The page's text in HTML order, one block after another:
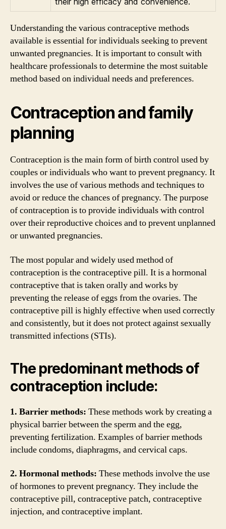
Understanding the various contraceptive methods
available is essential for individuals seeking to prevent
unwanted pregnancies. It is important to consult with
healthcare professionals to determine the most suitable
method based on individual needs and preferences.
Contraception and family
planning
Contraception is the main form of birth control used by
couples or individuals who want to prevent pregnancy. It
involves the use of various methods and techniques to
avoid or reduce the chances of pregnancy. The purpose
of contraception is to provide individuals with control
over their reproductive choices and to prevent unplanned
or unwanted pregnancies.
The most popular and widely used method of
contraception is the contraceptive pill. It is a hormonal
contraceptive that is taken orally and works by
preventing the release of eggs from the ovaries. The
contraceptive pill is highly effective when used correctly
and consistently, but it does not protect against sexually
transmitted infections (STIs).
The predominant methods of
contraception include:
1. Barrier methods: These methods work by creating a
physical barrier between the sperm and the egg,
preventing fertilization. Examples of barrier methods
include condoms, diaphragms, and cervical caps.
2. Hormonal methods: These methods involve the use
of hormones to prevent pregnancy. They include the
contraceptive pill, contraceptive patch, contraceptive
injection, and contraceptive implant.